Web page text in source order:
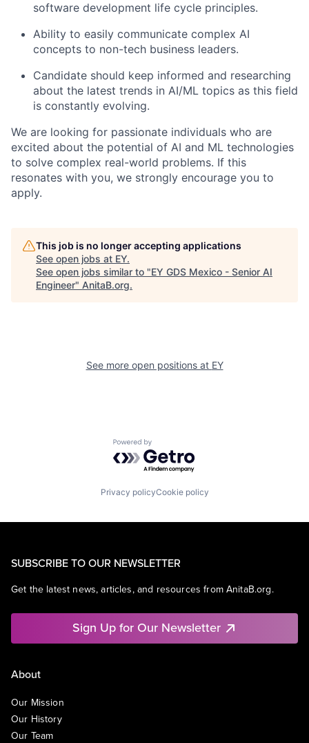
software development life cycle principles.
Ability to easily communicate complex AI
concepts to non-tech business leaders.
Candidate should keep informed and researching
about the latest trends in AI/ML topics as this field
is constantly evolving.
We are looking for passionate individuals who are
excited about the potential of AI and ML technologies
to solve complex real-world problems. If this
resonates with you, we strongly encourage you to
apply.
This job is no longer accepting applications
See open jobs at EY.
See open jobs similar to "EY GDS Mexico - Senior AI
Engineer" AnitaB.org.
See more open positions at EY
Powered by Getro.com
Privacy policyCookie policy
SUBSCRIBE TO OUR NEWSLETTER
Get the latest news, articles, and resources from AnitaB.org.
Sign Up for Our Newsletter
About
Our Mission
Our History
Our Team